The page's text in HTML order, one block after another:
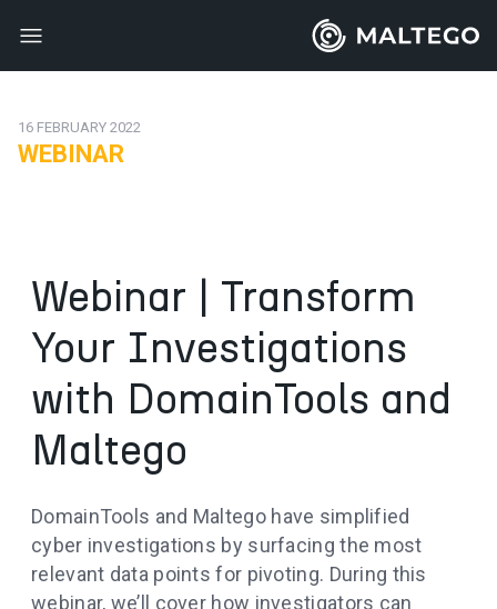
16 FEBRUARY 2022
WEBINAR
Webinar | Transform
Your Investigations
with DomainTools and
Maltego
DomainTools and Maltego have simplified
cyber investigations by surfacing the most
relevant data points for pivoting. During this
webinar, we’ll cover how investigators can